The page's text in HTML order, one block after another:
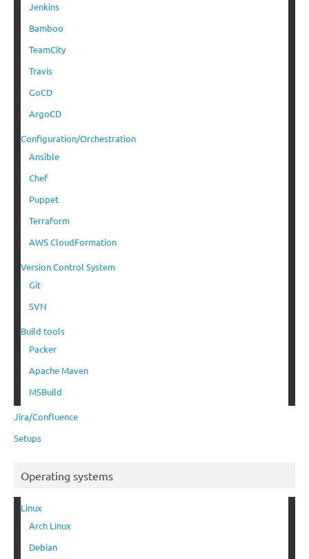
Jenkins
Bamboo
TeamCity
Travis
GoCD
ArgoCD
Configuration/Orchestration
Ansible
Chef
Puppet
Terraform
AWS CloudFormation
Version Control System
Git
SVN
Build tools
Packer
Apache Maven
MSBuild
Jira/Confluence
Setups
Operating systems
Linux
Arch Linux
Debian